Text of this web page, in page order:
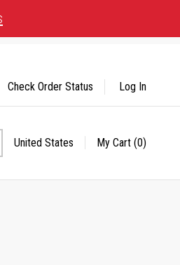
Select
United States My Cart (0)
Check Order Status Log In